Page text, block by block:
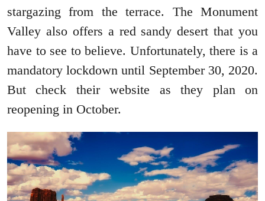
stargazing from the terrace. The Monument
Valley also offers a red sandy desert that you
have to see to believe. Unfortunately, there is a
mandatory lockdown until September 30, 2020.
But check their website as they plan on
reopening in October.